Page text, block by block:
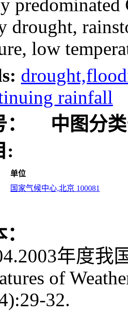
drought,
low
rainfall
中图分
:
单位
国家气候中心,北京 100081
年度我
of
32.